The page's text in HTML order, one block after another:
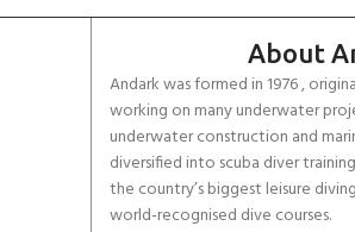
About
Andark was formed in 1976 ,
working on many underwater
underwater construction and
diversified into scuba diver
the country’s biggest leisure
world-recognised dive courses.